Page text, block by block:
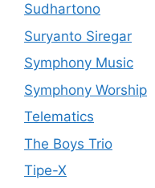
Sudhartono
Suryanto Siregar
Symphony Music
Symphony Worship
Telematics
The Boys Trio
Tipe-X